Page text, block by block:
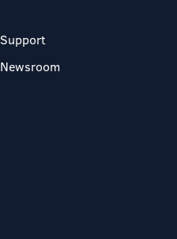
Support
Newsroom